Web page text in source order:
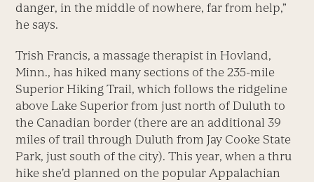
danger, in the middle of nowhere, far from help,”
he says.
Trish Francis, a massage therapist in Hovland,
Minn., has hiked many sections of the 235-mile
Superior Hiking Trail, which follows the ridgeline
above Lake Superior from just north of Duluth to
the Canadian border (there are an additional 39
miles of trail through Duluth from Jay Cooke State
Park, just south of the city). This year, when a thru
hike she’d planned on the popular Appalachian